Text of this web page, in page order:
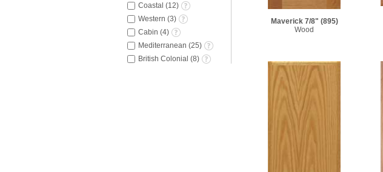
Coastal (12)
Western (3)
Cabin (4)
Mediterranean (25)
British Colonial (8)
Maverick 7/8" (895)
Wood